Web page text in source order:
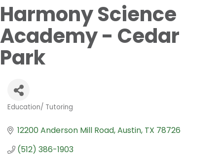
Harmony Science
Academy - Cedar
Park
Categories
Education/ Tutoring
12200 Anderson Mill Road Austin TX 78726
(512) 386-1903